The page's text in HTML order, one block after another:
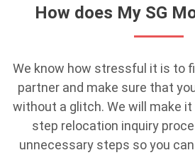
How does My SG
We know how stressful it is to
partner and make sure that
without a glitch. We will make it
step relocation inquiry
unnecessary steps so you